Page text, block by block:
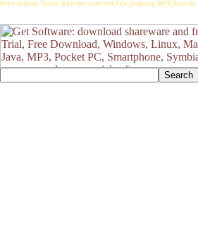
Ares Galaxy Turbo Booster